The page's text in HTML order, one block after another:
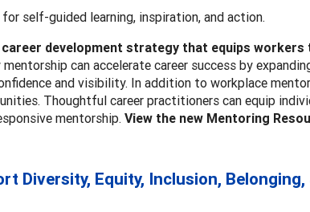
self-guided learning, inspiration, and action.
development strategy that equips workers
can accelerate career success by
and visibility. In addition to workplace
Thoughtful career practitioners can equip
mentorship. View the new Mentoring
Diversity, Equity, Inclusion,